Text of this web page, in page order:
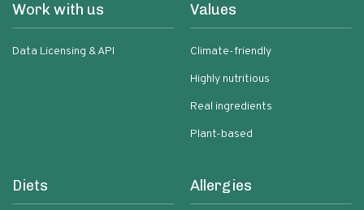
Work with us
Data Licensing & API
Values
Climate-friendly
Highly nutritious
Real ingredients
Plant-based
Diets Allergies